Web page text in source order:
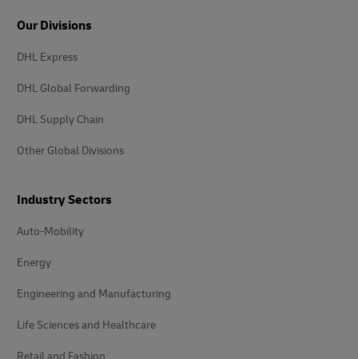
Our Divisions
DHL Express
DHL Global Forwarding
DHL Supply Chain
Other Global Divisions
Industry Sectors
Auto-Mobility
Energy
Engineering and Manufacturing
Life Sciences and Healthcare
Retail and Fashion